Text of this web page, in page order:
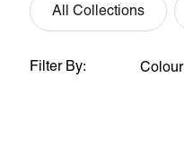
All Collections
Filter By: Colour